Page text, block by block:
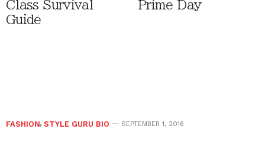
Class Survival
Guide
Prime Day
FASHION, STYLE GURU BIO SEPTEMBER 1, 2016